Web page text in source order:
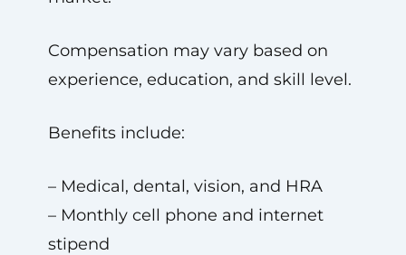
Compensation may vary based on
experience, education, and skill level.
Benefits include:
– Medical, dental, vision, and HRA
– Monthly cell phone and internet
stipend